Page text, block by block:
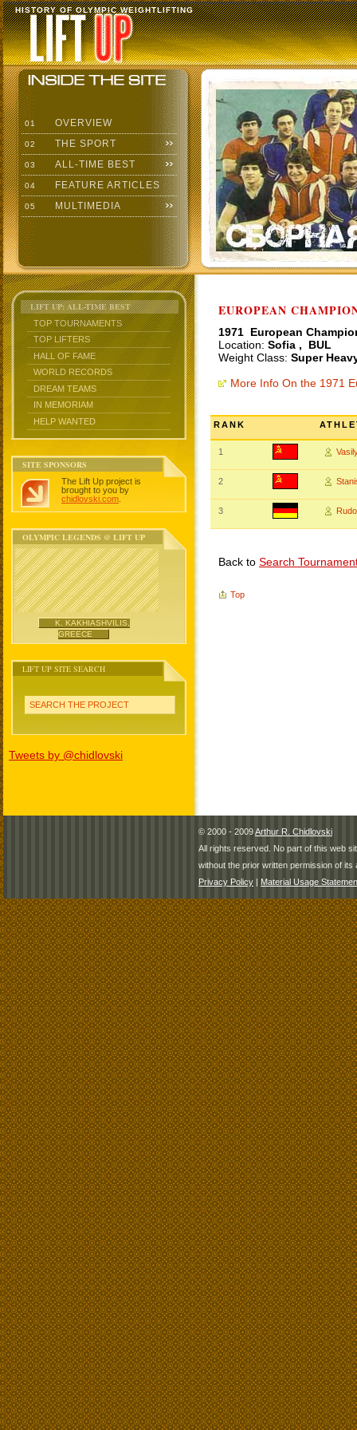
HISTORY OF OLYMPIC WEIGHTLIFTING
01 OVERVIEW
02 THE SPORT
03 ALL-TIME BEST
04 FEATURE ARTICLES
05 MULTIMEDIA
LIFT UP: ALL-TIME BEST
TOP TOURNAMENTS
TOP LIFTERS
HALL OF FAME
WORLD RECORDS
DREAM TEAMS
IN MEMORIAM
HELP WANTED
SITE SPONSORS
The Lift Up project is
brought to you by
chidlovski.com
OLYMPIC LEGENDS @ LIFT UP
K. KAKHIASHVILIS,
GREECE
LIFT UP SITE SEARCH
SEARCH THE PROJECT
Tweets by @chidlovski
EUROPEAN
1971 European
Location: Sofia , BUL
Weight Class: Super
More Info On the 1971
RANK
1
2
3
Back to Search
Top
© 2000 - 2009Arthur R. Chidlovski
All rights reserved. No part of this web
without the prior written permission of its
Privacy Policy | Material Usage